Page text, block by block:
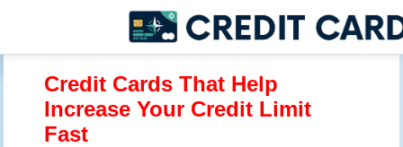
Credit Cards That Help
Increase Your Credit Limit
Fast